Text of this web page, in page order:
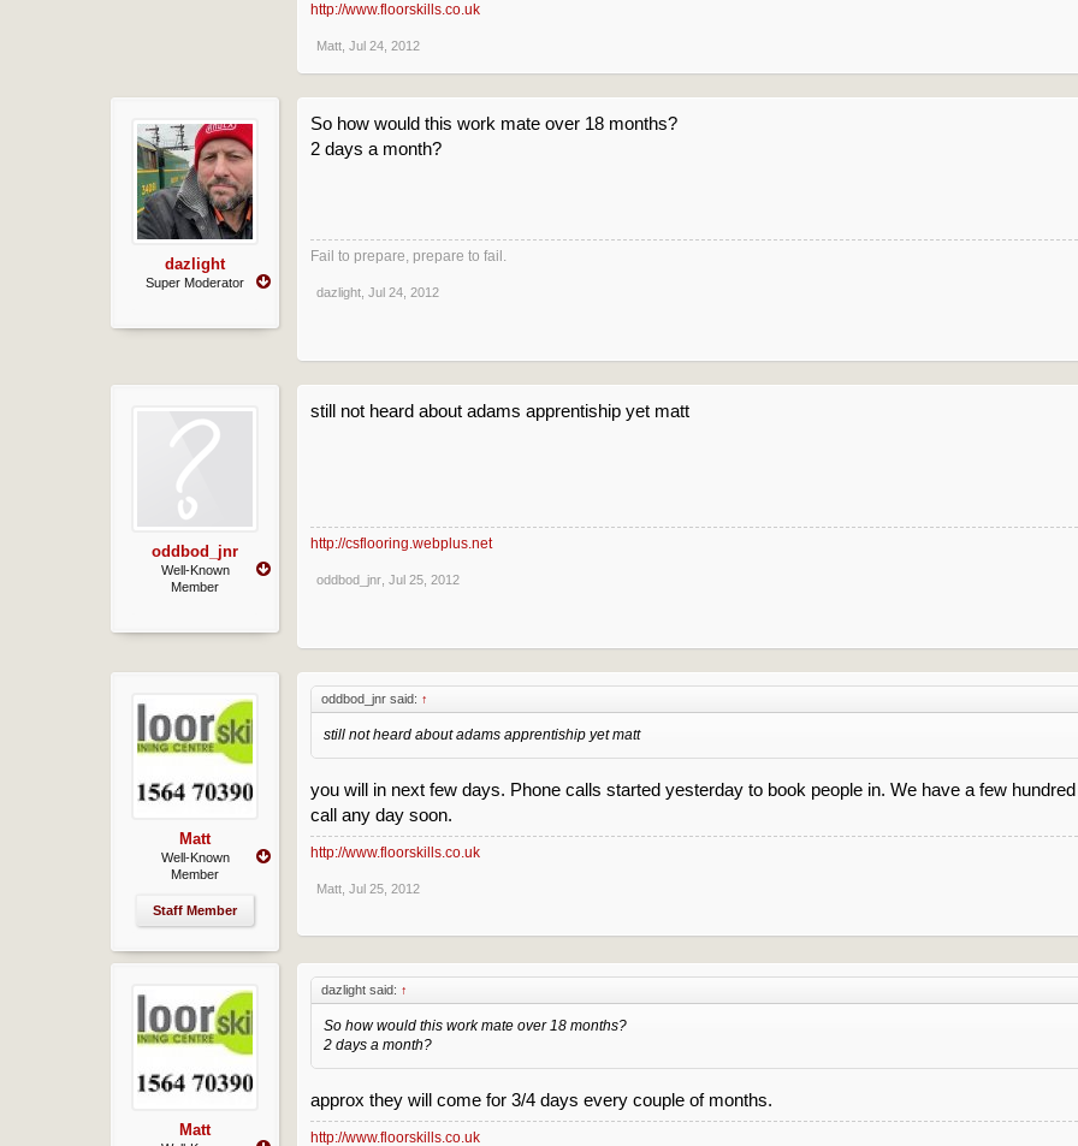
http://www.floorskills.co.uk
Matt Jul 24, 2012
dazlight
Super Moderator
So how would this work mate over 18 months?
2 days a month?
Fail to prepare, prepare to fail.
dazlight Jul 24, 2012
oddbod_jnr
Well-Known
Member
still not heard about adams apprentiship yet matt
http://csflooring.webplus.net
oddbod_jnr Jul 25, 2012
Matt
Well-Known
Member
Staff Member
oddbod_jnr said: ↑
still not heard about adams apprentiship yet matt
you will in next few days. Phone calls started yesterday to book people in. We have a few
call any day soon.
http://www.floorskills.co.uk
Matt Jul 25, 2012
Matt
dazlight said: ↑
So how would this work mate over 18 months?
2 days a month?
approx they will come for 3/4 days every couple of months.
http://www.floorskills.co.uk